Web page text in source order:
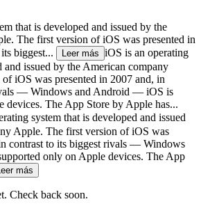
that is developed and issued by the
The first version of iOS was presented in
biggest...
Leer más iOS is an operating
and issued by the American company
iOS was presented in 2007 and, in
— Windows and Android — iOS is
devices. The App Store by Apple has...
system that is developed and issued
Apple. The first version of iOS was
contrast to its biggest rivals — Windows
only on Apple devices. The App
Leer más
Check back soon.